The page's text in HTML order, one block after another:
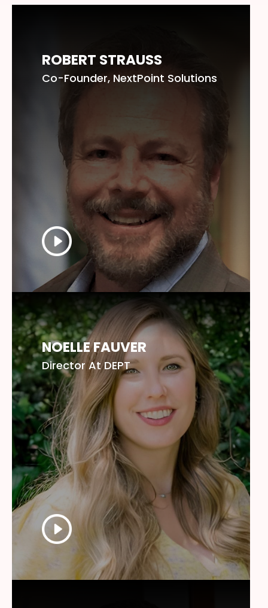
ROBERT STRAUSS
Co-Founder, NextPoint Solutions
NOELLE FAUVER
Director At DEPT